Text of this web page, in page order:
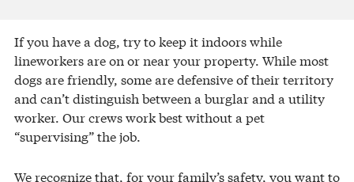
If you have a dog, try to keep it indoors while
lineworkers are on or near your property. While most
dogs are friendly, some are defensive ​of their territory
and can’t distinguish between a burglar and a utility
worker. Our crews work best without a pet
“supervising” the job.
We recognize that, for your family’s safety, you want to